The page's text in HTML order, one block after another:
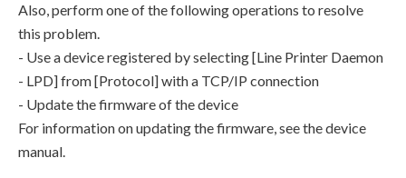
Also, perform one of the following operations to resolve
this problem.
- Use a device registered by selecting [Line Printer Daemon
- LPD] from [Protocol] with a TCP/IP connection
- Update the firmware of the device
For information on updating the firmware, see the device
manual.